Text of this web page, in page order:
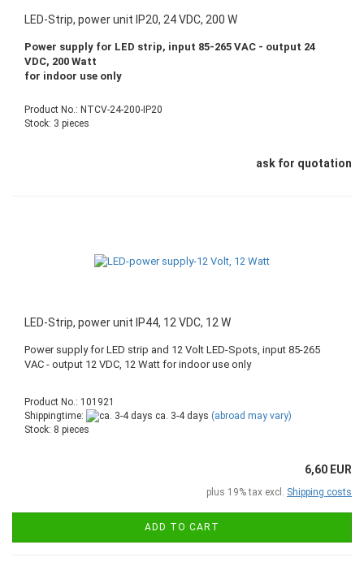
LED-Strip, power unit IP20, 24 VDC, 200 W
Power supply for LED strip, input 85-265 VAC - output 24
VDC, 200 Watt
for indoor use only
Product No.: NTCV-24-200-IP20
Stock: 3 pieces
ask for quotation
LED-Strip, power unit IP44, 12 VDC, 12 W
Power supply for LED strip and 12 Volt LED-Spots, input 85-265
VAC - output 12 VDC, 12 Watt for indoor use only
Product No.: 101921
Shippingtime:
ca. 3-4 days (abroad may vary)
Stock: 8 pieces
6,60 EUR
plus 19% tax excl. Shipping costs
ADD TO CART